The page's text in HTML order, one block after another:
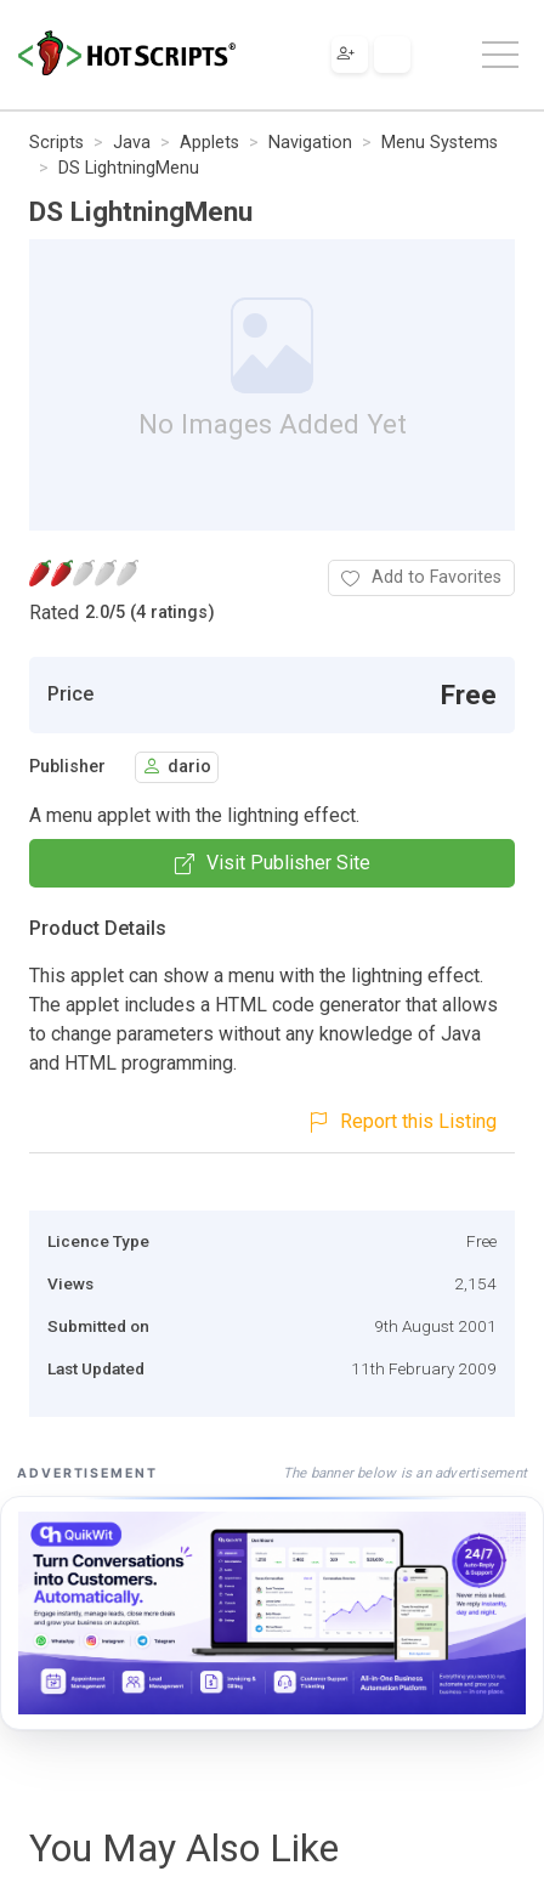
Scripts Java Applets Navigation
Menu Systems
DS LightningMenu
DS LightningMenu
No Images Added Yet
Rated 2.0/5 (4 ratings)
Add to Favorites
Price Free
Publisher dario
A menu applet with the lightning effect.
Visit Publisher Site
Product Details
This applet can show a menu with the lightning effect.
The applet includes a HTML code generator that allows
to change parameters without any knowledge of Java
and HTML programming.
Report this Listing
Licence Type Free
Views 2,154
Submitted on 9th August 2001
Last Updated 11th February 2009
ADVERTISEMENT The banner below is an advertisement
You May Also Like